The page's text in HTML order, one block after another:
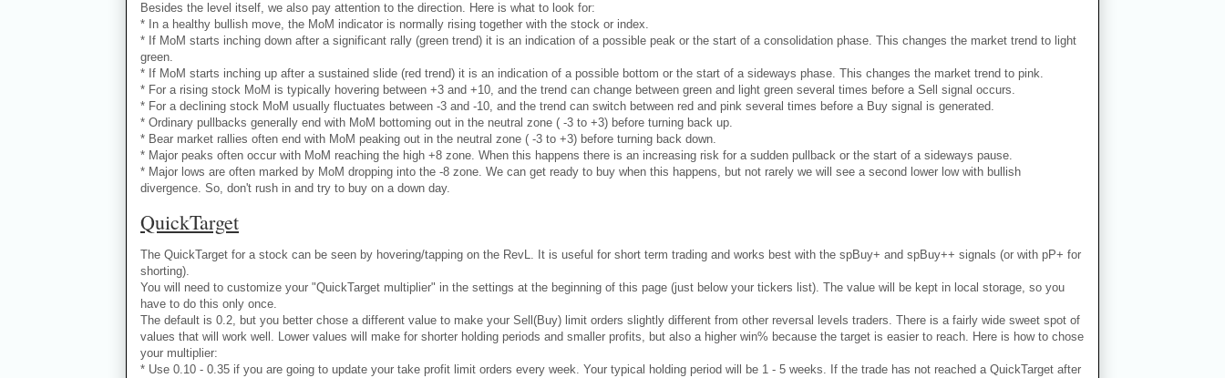
Besides the level itself, we also pay attention to the direction. Here is what to look for:
* In a healthy bullish move, the MoM indicator is normally rising together with the stock or index.
* If MoM starts inching down after a significant rally (green trend) it is an indication of a possible peak or the start of a consolidation phase. This changes the market trend to light
green.
* If MoM starts inching up after a sustained slide (red trend) it is an indication of a possible bottom or the start of a sideways phase. This changes the market trend to pink.
* For a rising stock MoM is typically hovering between +3 and +10, and the trend can change between green and light green several times before a Sell signal occurs.
* For a declining stock MoM usually fluctuates between -3 and -10, and the trend can switch between red and pink several times before a Buy signal is generated.
* Ordinary pullbacks generally end with MoM bottoming out in the neutral zone ( -3 to +3) before turning back up.
* Bear market rallies often end with MoM peaking out in the neutral zone ( -3 to +3) before turning back down.
* Major peaks often occur with MoM reaching the high +8 zone. When this happens there is an increasing risk for a sudden pullback or the start of a sideways pause.
* Major lows are often marked by MoM dropping into the -8 zone. We can get ready to buy when this happens, but not rarely we will see a second lower low with bullish
divergence. So, don't rush in and try to buy on a down day.
QuickTarget
The QuickTarget for a stock can be seen by hovering/tapping on the RevL. It is useful for short term trading and works best with the spBuy+ and spBuy++ signals (or with pP+ for
shorting).
You will need to customize your "QuickTarget multiplier" in the settings at the beginning of this page (just below your tickers list). The value will be kept in local storage, so you
have to do this only once.
The default is 0.2, but you better chose a different value to make your Sell(Buy) limit orders slightly different from other reversal levels traders. There is a fairly wide sweet spot of
values that will work well. Lower values will make for shorter holding periods and smaller profits, but also a higher win% because the target is easier to reach. Here is how to chose
your multiplier:
* Use 0.10 - 0.35 if you are going to update your take profit limit orders every week. Your typical holding period will be 1 - 5 weeks. If the trade has not reached a QuickTarget after